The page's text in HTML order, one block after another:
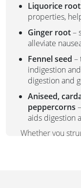
Liquorice root
properties,
Ginger root–
alleviate
Fennel seed –
indigestion
digestion and
Aniseed,
peppercorns
aids digestion
Whether you